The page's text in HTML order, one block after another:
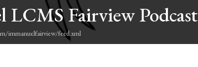
LCMS Fairview Podcast
immanuelfairview/feed.xml